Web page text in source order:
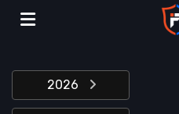
2026